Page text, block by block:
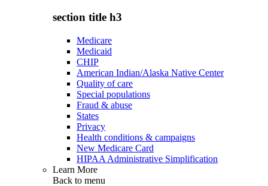
section title h3
Medicare
Medicaid
CHIP
American Indian/Alaska Native Center
Quality of care
Special populations
Fraud & abuse
States
Privacy
Health conditions & campaigns
New Medicare Card
HIPAA Administrative Simplification
Learn More
Back to menu